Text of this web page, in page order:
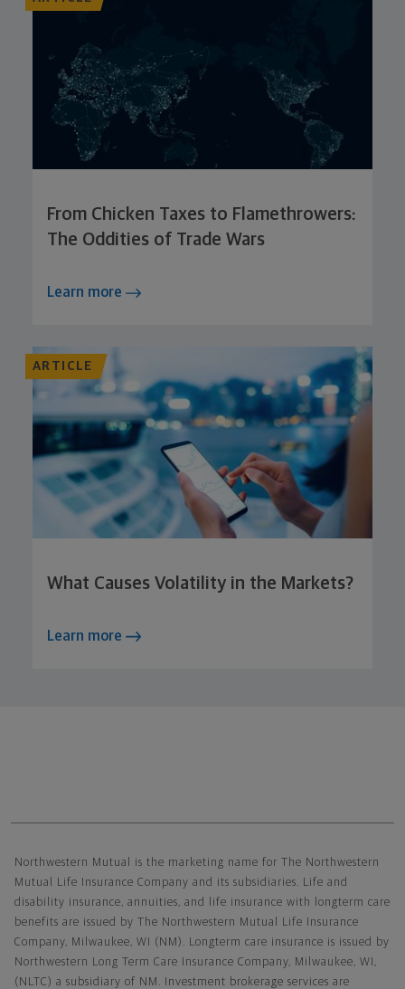
From Chicken Taxes to Flamethrowers:
The Oddities of Trade Wars
Learn more
ARTICLE
What Causes Volatility in the Markets?
Learn more
Northwestern Mutual is the marketing name for The Northwestern
Mutual Life Insurance Company and its subsidiaries. Life and
disability insurance, annuities, and life insurance with longterm care
benefits are issued by The Northwestern Mutual Life Insurance
Company, Milwaukee, WI (NM). Longterm care insurance is issued by
Northwestern Long Term Care Insurance Company, Milwaukee, WI,
(NLTC) a subsidiary of NM. Investment brokerage services are